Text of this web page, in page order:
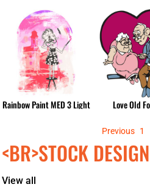
<BR>STOCK
View all
Rainbow Paint MED 3 Light Love Old
Previous 1